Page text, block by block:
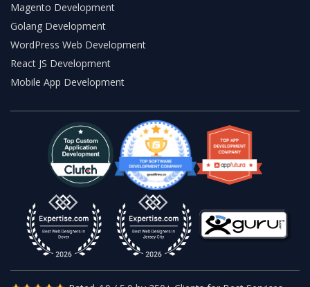
Magento Development
Golang Development
WordPress Web Development
React JS Development
Mobile App Development